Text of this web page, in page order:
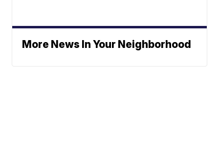
More News In Your Neighborhood